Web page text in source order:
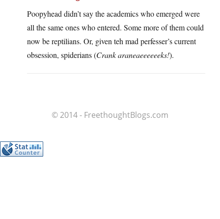
Poopyhead didn’t say the academics who emerged were
all the same ones who entered. Some more of them could
now be reptilians. Or, given teh mad perfesser’s current
obsession, spiderians (Crank araneaeeeeeeks!).
© 2014 - FreethoughtBlogs.com